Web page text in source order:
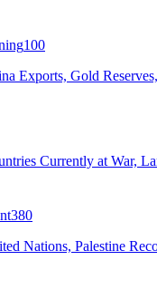
100
Exports, Gold
Currently at War,
380
Nations, Palestine